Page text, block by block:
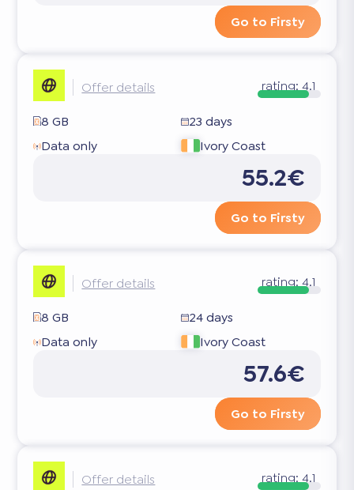
Go to Firsty
Offer details rating: 4.1
8 GB
23 days
Data only
Ivory Coast
55.2€
Go to Firsty
Offer details rating: 4.1
8 GB
24 days
Data only
Ivory Coast
57.6€
Go to Firsty
Offer details rating: 4.1